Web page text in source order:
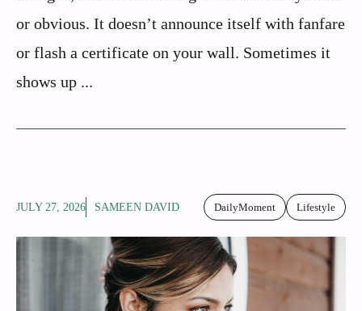
or obvious. It doesn’t announce itself with fanfare
or flash a certificate on your wall. Sometimes it
shows up ...
JULY 27, 2026 SAMEEN DAVID DailyMoment Lifestyle